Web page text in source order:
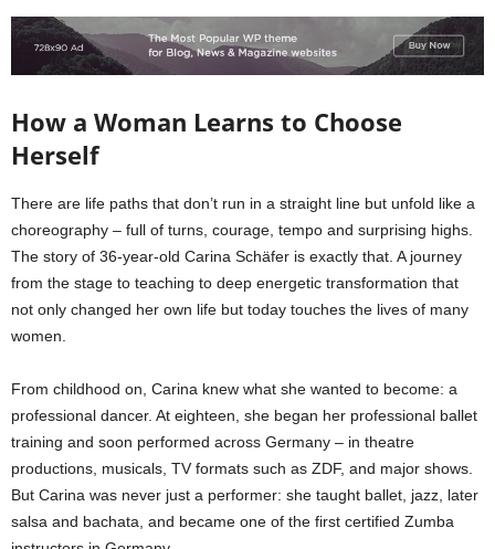
How a Woman Learns to Choose
Herself
There are life paths that don’t run in a straight line but unfold like a
choreography – full of turns, courage, tempo and surprising highs.
The story of 36-year-old Carina Schäfer is exactly that. A journey
from the stage to teaching to deep energetic transformation that
not only changed her own life but today touches the lives of many
women.
From childhood on, Carina knew what she wanted to become: a
professional dancer. At eighteen, she began her professional ballet
training and soon performed across Germany – in theatre
productions, musicals, TV formats such as ZDF, and major shows.
But Carina was never just a performer: she taught ballet, jazz, later
salsa and bachata, and became one of the first certified Zumba